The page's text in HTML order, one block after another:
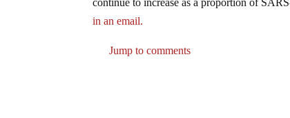
in an email.
Jump to comments